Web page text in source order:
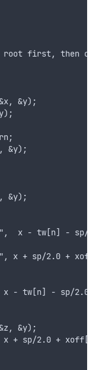
first, then
&y);
&y);
&y);
x - tw[n] - sp/
x + sp/2.0 +
- tw[n] - sp/2.0
&y);
+ sp/2.0 +